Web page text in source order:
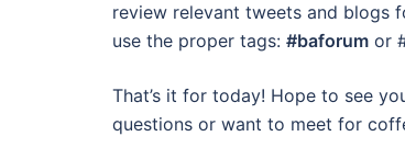
review relevant tweets and blogs
use the proper tags: #baforum or
That’s it for today! Hope to see
questions or want to meet for